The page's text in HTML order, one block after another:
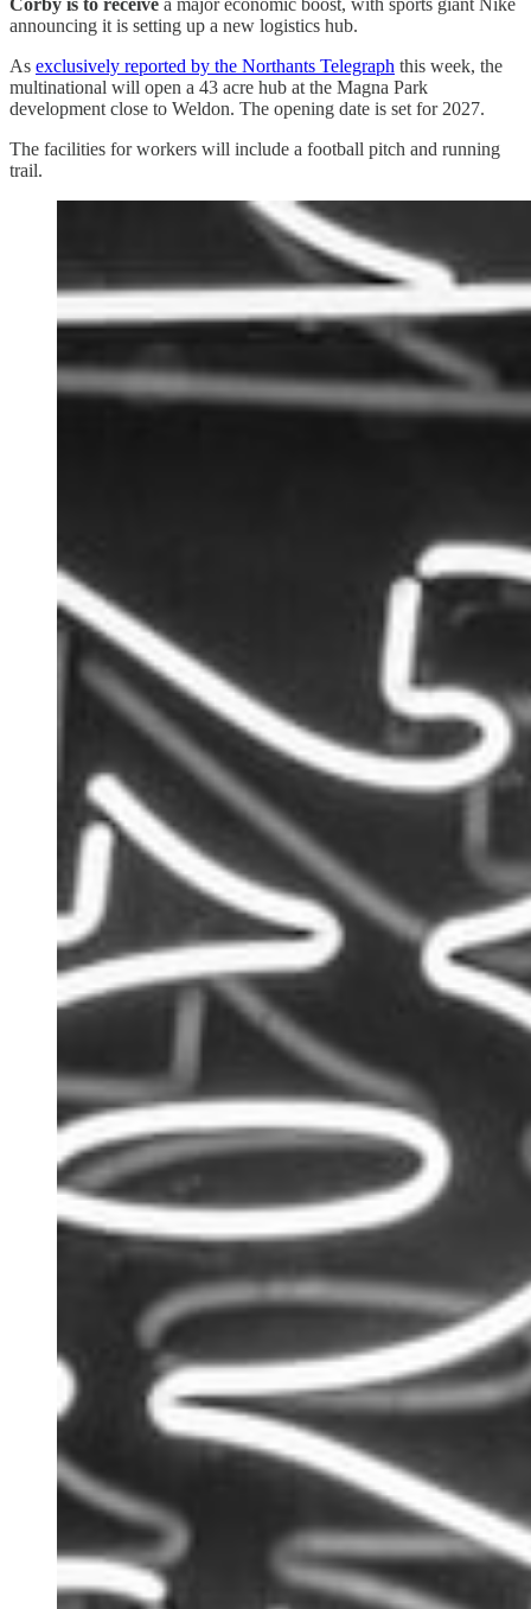
Corby is to receive a major economic boost, with sports giant Nike
announcing it is setting up a new logistics hub.
As exclusively reported by the Northants Telegraph this week, the
multinational will open a 43 acre hub at the Magna Park
development close to Weldon. The opening date is set for 2027.
The facilities for workers will include a football pitch and running
trail.